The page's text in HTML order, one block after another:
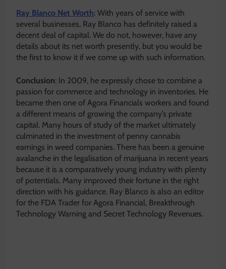
Ray Blanco Net Worth: With years of service with
several businesses, Ray Blanco has definitely raised a
decent deal of capital. We do not, however, have any
details about its net worth presently, but you would be
the first to know it if we come up with such information.
Conclusion: In 2009, he expressly chose to combine a
passion for commerce and technology in inventories. He
became then one of Agora Financials workers and found
a different means of growing the company’s private
capital. Many hours of study of the market ultimately
culminated in the investment of penny cannabis
earnings in weed companies. There has been a genuine
avalanche in the legalisation of marijuana in recent years
because it is a comparatively young industry with plenty
of potentials. Many improved their fortune in the right
direction with his guidance. Ray Blanco is also an editor
for the FDA Trader for Agora Financial, Breakthrough
Technology Warning and Secret Technology Revenues.